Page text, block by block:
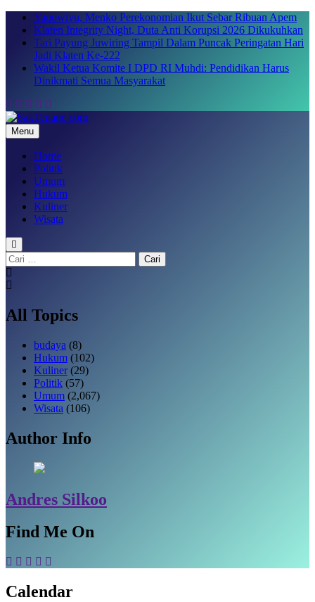
Skip
content
Yaqowiyu, Menko Perekonomian Ikut Sebar Ribuan Apem
Klaten Integrity Night, Duta Anti Korupsi 2026 Dikukuhkan
Tari Payung Juwiring Tampil Dalam Puncak Peringatan Hari
Jadi Klaten Ke-222
Wakil Ketua Komite I DPD RI Muhdi: Pendidikan Harus
Dinikmati Semua Masyarakat
SakTenane.com
Berita Terbaru Hari ini
Menu
Home
Politik
Umum
Hukum
Kuliner
Wisata
Cari
untuk:
All Topics
budaya (8)
Hukum (102)
Kuliner (29)
Politik (57)
Umum (2,067)
Wisata (106)
Author Info
Andres Silkoo
Find Me On
Calendar